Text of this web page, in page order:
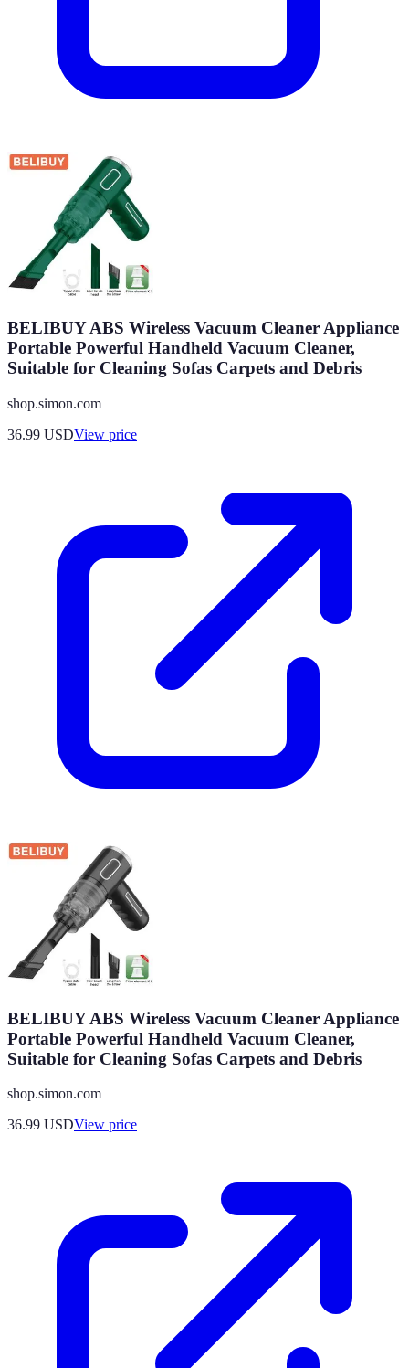
BELIBUY ABS Wireless Vacuum Cleaner Appliance
Portable Powerful Handheld Vacuum Cleaner,
Suitable for Cleaning Sofas Carpets and Debris
shop.simon.com
36.99 USDView price
BELIBUY ABS Wireless Vacuum Cleaner Appliance
Portable Powerful Handheld Vacuum Cleaner,
Suitable for Cleaning Sofas Carpets and Debris
shop.simon.com
36.99 USDView price